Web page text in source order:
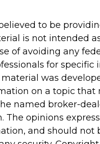
to be
is not intended
of avoiding any
for specific
was
on a topic that
named broker-
The opinions
and should not